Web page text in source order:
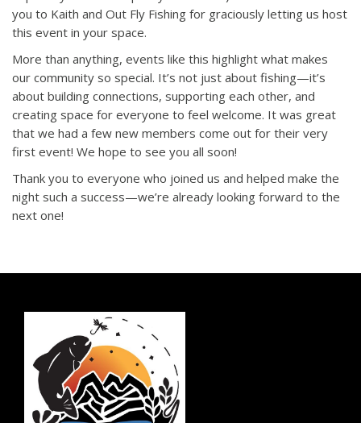
you to Kaith and Out Fly Fishing for graciously letting us host
this event in your space.
More than anything, events like this highlight what makes
our community so special. It’s not just about fishing—it’s
about building connections, supporting each other, and
creating space for everyone to feel welcome. It was great
that we had a few new members come out for their very
first event! We hope to see you all soon!
Thank you to everyone who joined us and helped make the
night such a success—we’re already looking forward to the
next one!